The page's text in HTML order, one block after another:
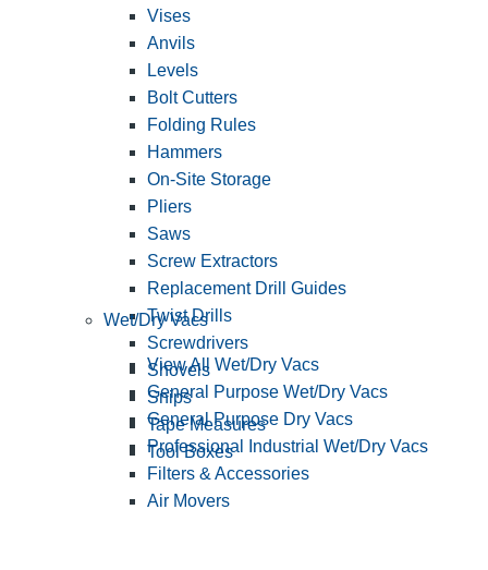
Vises
Anvils
Levels
Bolt Cutters
Folding Rules
Hammers
On-Site Storage
Pliers
Saws
Screw Extractors
Replacement Drill Guides
Twist Drills
Screwdrivers
Shovels
Snips
Tape Measures
Tool Boxes
Wet/Dry Vacs
View All Wet/Dry Vacs
General Purpose Wet/Dry Vacs
General Purpose Dry Vacs
Professional Industrial Wet/Dry Vacs
Filters & Accessories
Air Movers